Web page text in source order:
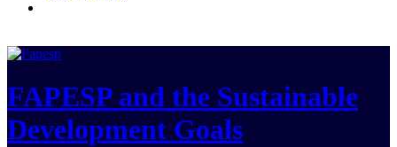
FAPESP and the Sustainable
Development Goals